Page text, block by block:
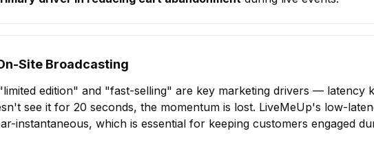
Site Broadcasting
edition" and "fast-selling" are key marketing drivers — latency
see it for 20 seconds, the momentum is lost. LiveMeUp's low-
instantaneous, which is essential for keeping customers engaged